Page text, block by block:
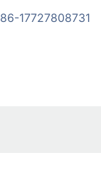
17727808731